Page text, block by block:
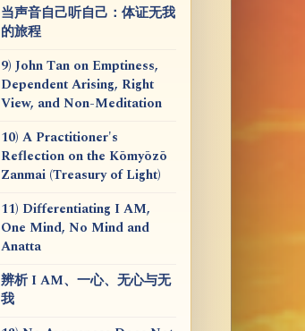
当声音自己听自己：体证无我
的旅程
9) John Tan on Emptiness,
Dependent Arising, Right
View, and Non-Meditation
10) A Practitioner's
Reflection on the Kōmyōzō
Zanmai (Treasury of Light)
11) Differentiating I AM,
One Mind, No Mind and
Anatta
辨析 I AM、一心、无心与无
我